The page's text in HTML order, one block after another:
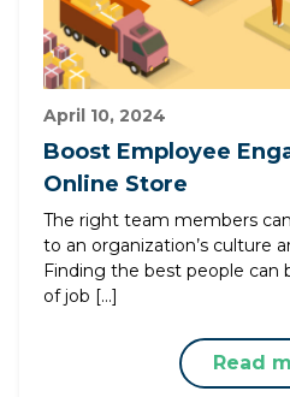
April 10, 2024
Boost Employee
Online Store
The right team members
to an organization’s culture
Finding the best people can
of job […]
Read